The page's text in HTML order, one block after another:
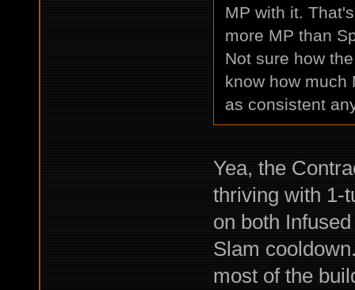
MP with it.
more MP than
Not sure how
know how much
as consistent
Yea, the
thriving with 1-
on both
Slam
most of the